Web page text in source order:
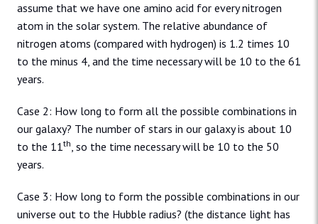
assume that we have one amino acid for every nitrogen
atom in the solar system. The relative abundance of
nitrogen atoms (compared with hydrogen) is 1.2 times 10
to the minus 4, and the time necessary will be 10 to the 61
years.
Case 2: How long to form all the possible combinations in
our galaxy? The number of stars in our galaxy is about 10
to the 11th, so the time necessary will be 10 to the 50
years.
Case 3: How long to form the possible combinations in our
universe out to the Hubble radius? (the distance light has